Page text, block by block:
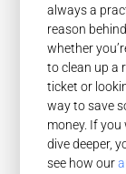
always a
reason
whether
to clean up a
ticket or
way to save
money. If
dive deeper,
see how our